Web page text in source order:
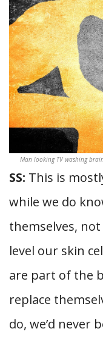
Man looking TV washing
SS: This is
while we do
themselves,
level our skin
are part of the
replace
do, we’d never